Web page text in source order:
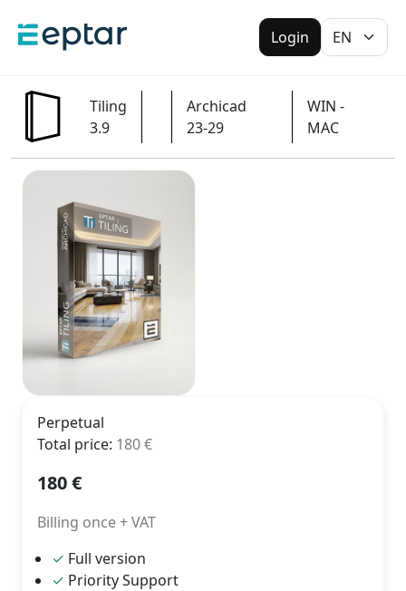
Login
Tiling
3.9
Archicad
23-29
WIN -
MAC
Perpetual
Total price: 180€
180€
Billing once + VAT
✓ Full version
✓ Priority Support